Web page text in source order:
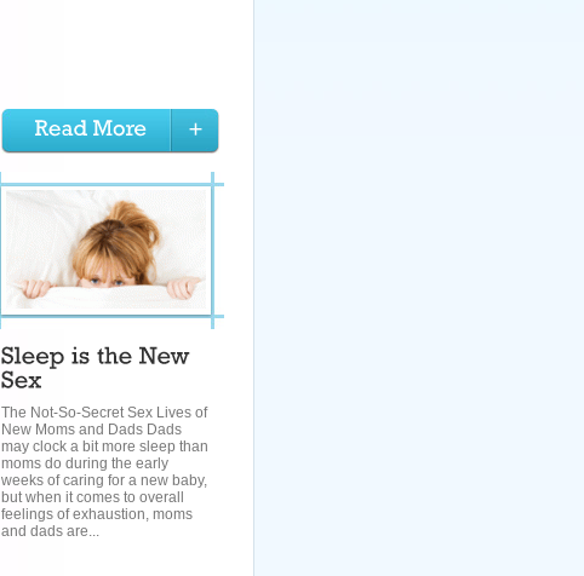
The Not-So-Secret Sex Lives of
New Moms and Dads Dads
may clock a bit more sleep than
moms do during the early
weeks of caring for a new baby,
but when it comes to overall
feelings of exhaustion, moms
and dads are...